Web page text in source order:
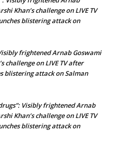
Khan’s challenge on LIVE TV
blistering attack on
frightened Arnab Goswami
challenge on LIVE TV after
blistering attack on Salman
Visibly frightened Arnab
Khan’s challenge on LIVE TV
blistering attack on